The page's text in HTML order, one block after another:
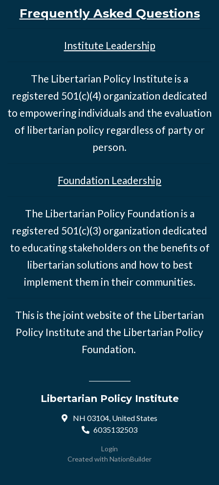
Frequently Asked Questions
Institute Leadership
The Libertarian Policy Institute is a
registered 501(c)(4) organization dedicated
to empowering individuals and the evaluation
of libertarian policy regardless of party or
person.
Foundation Leadership
The Libertarian Policy Foundation is a
registered 501(c)(3) organization dedicated
to educating stakeholders on the benefits of
libertarian solutions and how to best
implement them in their communities.
This is the joint website of the Libertarian
Policy Institute and the Libertarian Policy
Foundation.
Libertarian Policy Institute
NH 03104, United States
6035132503
Login
Created with NationBuilder